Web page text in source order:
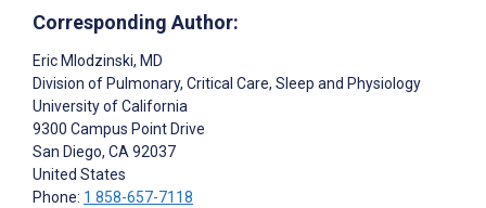
Corresponding Author:
Eric Mlodzinski, MD
Division of Pulmonary, Critical Care, Sleep and Physiology
University of California
9300 Campus Point Drive
San Diego, CA 92037
United States
Phone: 1 858-657-7118